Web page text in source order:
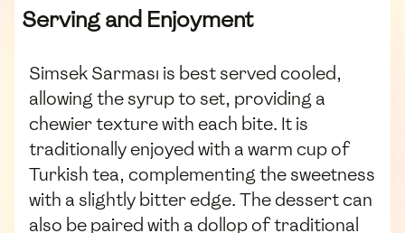
Serving and Enjoyment
Simsek Sarması is best served cooled,
allowing the syrup to set, providing a
chewier texture with each bite. It is
traditionally enjoyed with a warm cup of
Turkish tea, complementing the sweetness
with a slightly bitter edge. The dessert can
also be paired with a dollop of traditional